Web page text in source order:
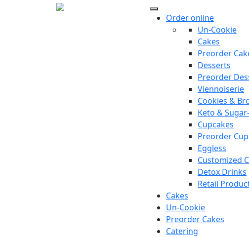
Order online
Un-Cookie
Cakes
Preorder
Desserts
Preorder
Viennoiserie
Cookies &
Keto &
Cupcakes
Preorder
Eggless
Customized
Detox Drinks
Retail
Cakes
Un-Cookie
Preorder Cakes
Catering